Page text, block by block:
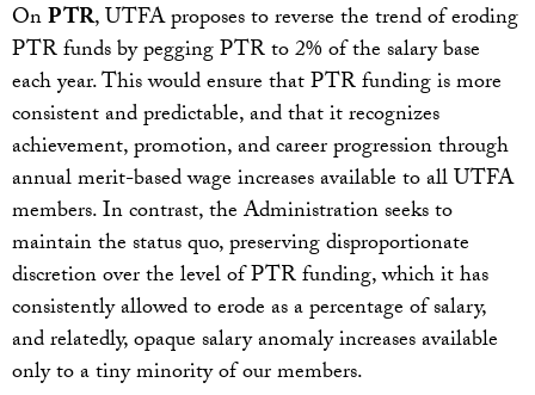
OnPTR, UTFA proposes to reverse the trend of eroding
PTR funds by pegging PTR to 2% of the salary base
each year. This would ensure that PTR funding is more
consistent and predictable, and that it recognizes
achievement, promotion, and career progression through
annual merit-based wage increases available to all UTFA
members. In contrast, the Administration seeks to
maintain the status quo, preserving disproportionate
discretion over the level of PTR funding, which it has
consistently allowed to erode as a percentage of salary,
and relatedly, opaque salary anomaly increases available
only to a tiny minority of our members.